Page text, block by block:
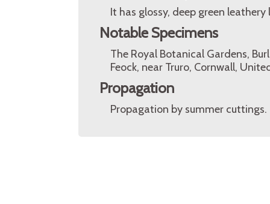
It has glossy, deep green leathery
Notable Specimens
The Royal Botanical Gardens,
Feock, near Truro, Cornwall,
Propagation
Propagation by summer cuttings.